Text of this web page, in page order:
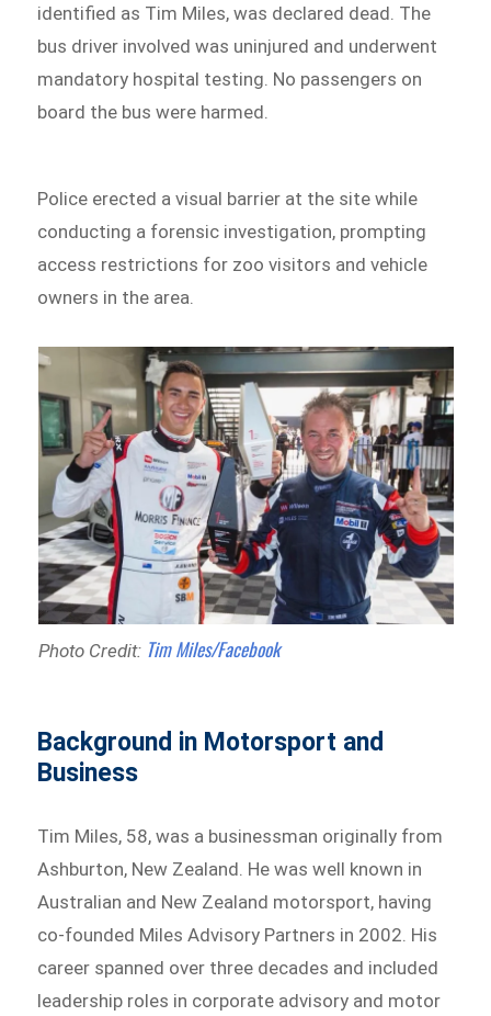
identified as Tim Miles, was declared dead. The
bus driver involved was uninjured and underwent
mandatory hospital testing. No passengers on
board the bus were harmed.
Police erected a visual barrier at the site while
conducting a forensic investigation, prompting
access restrictions for zoo visitors and vehicle
owners in the area.
Photo Credit:Tim Miles/Facebook
Background in Motorsport and
Business
Tim Miles, 58, was a businessman originally from
Ashburton, New Zealand. He was well known in
Australian and New Zealand motorsport, having
co-founded Miles Advisory Partners in 2002. His
career spanned over three decades and included
leadership roles in corporate advisory and motor